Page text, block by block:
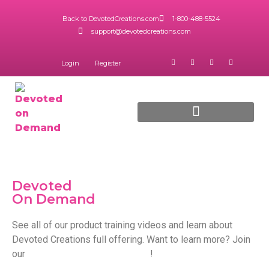
Back to DevotedCreations.com
1-800-488-5524
support@devotedcreations.com
Login Register
Devoted
On Demand
See all of our product training videos and learn about
Devoted Creations full offering. Want to learn more? Join
our
!